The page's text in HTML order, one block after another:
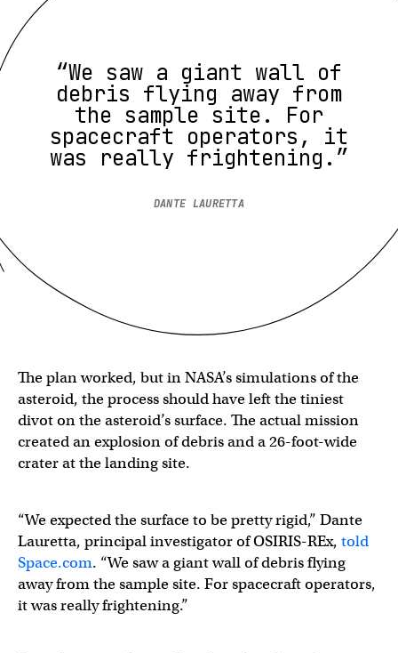
“We saw a giant wall of
debris flying away from
the sample site. For
spacecraft operators, it
was really frightening.”
DANTE LAURETTA
The plan worked, but in NASA’s simulations of the
asteroid, the process should have left the tiniest
divot on the asteroid’s surface. The actual mission
created an explosion of debris and a 26-foot-wide
crater at the landing site.
“We expected the surface to be pretty rigid,” Dante
Lauretta, principal investigator of OSIRIS-REx, told
Space.com. “We saw a giant wall of debris flying
away from the sample site. For spacecraft operators,
it was really frightening.”